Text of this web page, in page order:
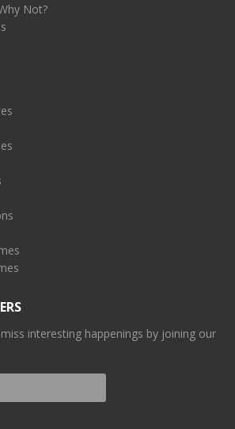
Not?
interesting happenings by joining our